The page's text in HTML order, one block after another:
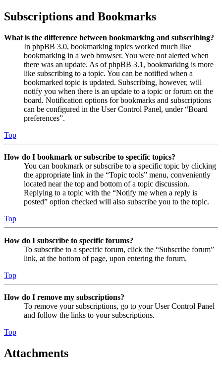
Subscriptions and Bookmarks
What is the difference between bookmarking and subscribing?
In phpBB 3.0, bookmarking topics worked much like
bookmarking in a web browser. You were not alerted when
there was an update. As of phpBB 3.1, bookmarking is more
like subscribing to a topic. You can be notified when a
bookmarked topic is updated. Subscribing, however, will
notify you when there is an update to a topic or forum on the
board. Notification options for bookmarks and subscriptions
can be configured in the User Control Panel, under “Board
preferences”.
Top
How do I bookmark or subscribe to specific topics?
You can bookmark or subscribe to a specific topic by clicking
the appropriate link in the “Topic tools” menu, conveniently
located near the top and bottom of a topic discussion.
Replying to a topic with the “Notify me when a reply is
posted” option checked will also subscribe you to the topic.
Top
How do I subscribe to specific forums?
To subscribe to a specific forum, click the “Subscribe forum”
link, at the bottom of page, upon entering the forum.
Top
How do I remove my subscriptions?
To remove your subscriptions, go to your User Control Panel
and follow the links to your subscriptions.
Top
Attachments